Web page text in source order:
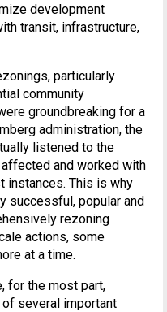
development
transit, infrastructure,
particularly
community
groundbreaking for a
administration, the
listened to the
and worked with
instances. This is why
successful, popular and
rezoning
actions, some
at a time.
for the most part,
several important